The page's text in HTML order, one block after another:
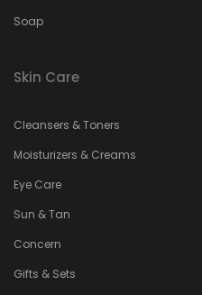
Soap
Skin Care
Cleansers & Toners
Moisturizers & Creams
Eye Care
Sun & Tan
Concern
Gifts & Sets